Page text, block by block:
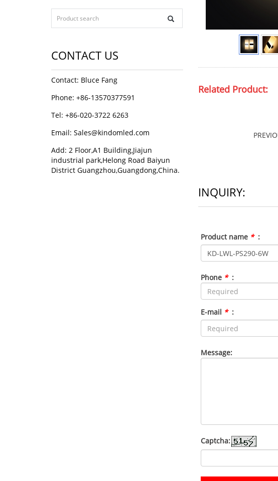
Related Product:
INQUIRY:
Product name * :
Phone * :
E-mail * :
Message:
Captcha:
CONTACT US
Contact: Bluce Fang
Phone: +86-13570377591
Tel: +86-020-3722 6263
Email: Sales@kindomled.com
Add: 2 Floor,A1 Building,Jiajun
industrial park,Helong Road Baiyun
District Guangzhou,Guangdong,China.